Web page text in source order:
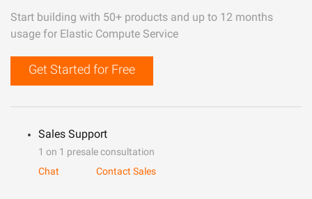
Start building with 50+ products and up to 12 months
usage for Elastic Compute Service
Get Started for Free
Sales Support
1 on 1 presale consultation
Chat
Contact Sales